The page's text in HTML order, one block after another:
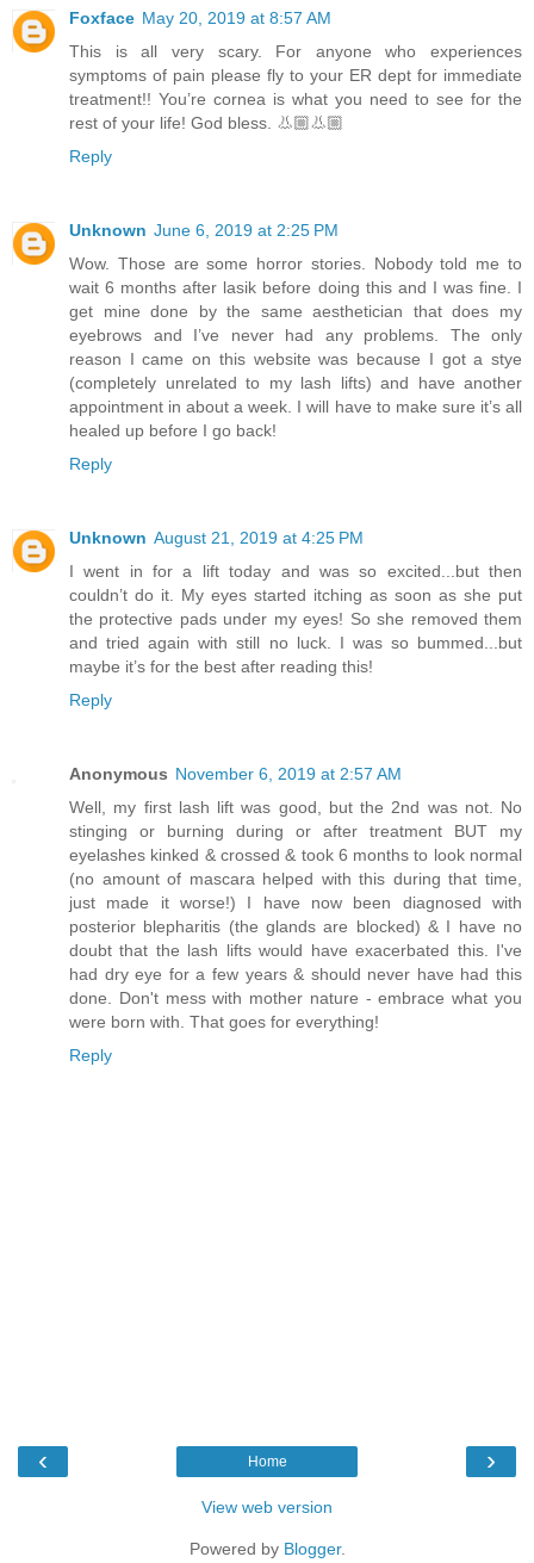
Foxface May 20, 2019 at 8:57 AM
This is all very scary. For anyone who experiences
symptoms of pain please fly to your ER dept for immediate
treatment!! You’re cornea is what you need to see for the
rest of your life! God bless. 👃🏼👃🏼
Reply
Unknown June 6, 2019 at 2:25 PM
Wow. Those are some horror stories. Nobody told me to
wait 6 months after lasik before doing this and I was fine. I
get mine done by the same aesthetician that does my
eyebrows and I’ve never had any problems. The only
reason I came on this website was because I got a stye
(completely unrelated to my lash lifts) and have another
appointment in about a week. I will have to make sure it’s all
healed up before I go back!
Reply
Unknown August 21, 2019 at 4:25 PM
I went in for a lift today and was so excited...but then
couldn’t do it. My eyes started itching as soon as she put
the protective pads under my eyes! So she removed them
and tried again with still no luck. I was so bummed...but
maybe it’s for the best after reading this!
Reply
Anonymous November 6, 2019 at 2:57 AM
Well, my first lash lift was good, but the 2nd was not. No
stinging or burning during or after treatment BUT my
eyelashes kinked & crossed & took 6 months to look normal
(no amount of mascara helped with this during that time,
just made it worse!) I have now been diagnosed with
posterior blepharitis (the glands are blocked) & I have no
doubt that the lash lifts would have exacerbated this. I've
had dry eye for a few years & should never have had this
done. Don't mess with mother nature - embrace what you
were born with. That goes for everything!
Reply
‹ ›
Home
View web version
Powered by Blogger.